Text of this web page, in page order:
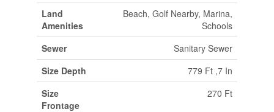
Land
Amenities
Beach, Golf Nearby, Marina,
Schools
Sewer
Sanitary Sewer
Size Depth
779 Ft ,7 In
Size
Frontage
270 Ft